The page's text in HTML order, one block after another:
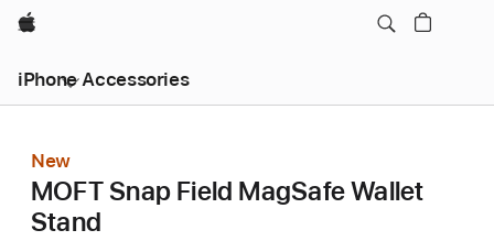
Apple
iPhone Accessories
New
MOFT Snap Field MagSafe Wallet
Stand